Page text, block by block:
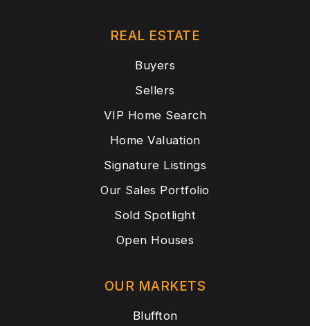
OUR MARKETS
Bluffton
REAL ESTATE
Buyers
Sellers
VIP Home Search
Home Valuation
Signature Listings
Our Sales Portfolio
Sold Spotlight
Open Houses